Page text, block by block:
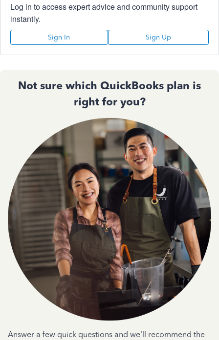
Log in to access expert advice and community support
instantly.
Sign In Sign Up
Not sure which QuickBooks plan is
right for you?
Answer a few quick questions and we'll recommend the